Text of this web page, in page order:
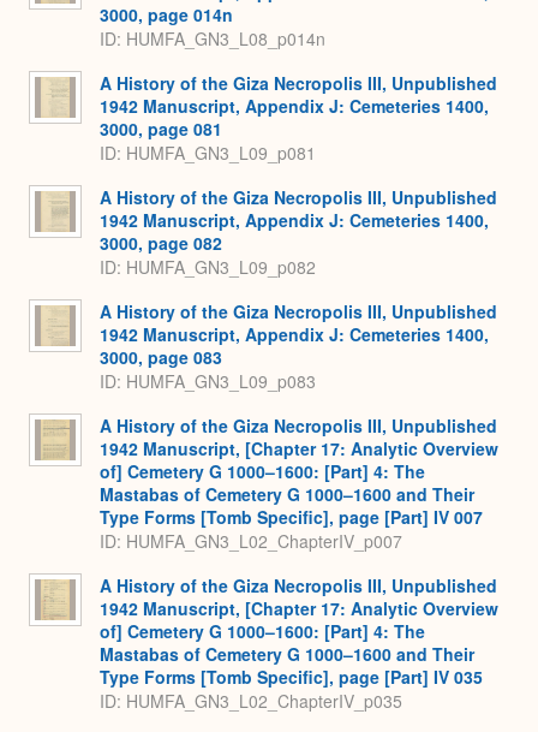
3000, page 014n
ID: HUMFA_GN3_L08_p014n
A History of the Giza Necropolis III, Unpublished
1942 Manuscript, Appendix J: Cemeteries 1400,
3000, page 081
ID: HUMFA_GN3_L09_p081
A History of the Giza Necropolis III, Unpublished
1942 Manuscript, Appendix J: Cemeteries 1400,
3000, page 082
ID: HUMFA_GN3_L09_p082
A History of the Giza Necropolis III, Unpublished
1942 Manuscript, Appendix J: Cemeteries 1400,
3000, page 083
ID: HUMFA_GN3_L09_p083
A History of the Giza Necropolis III, Unpublished
1942 Manuscript, [Chapter 17: Analytic Overview
of] Cemetery G 1000–1600: [Part] 4: The
Mastabas of Cemetery G 1000–1600 and Their
Type Forms [Tomb Specific], page [Part] IV 007
ID: HUMFA_GN3_L02_ChapterIV_p007
A History of the Giza Necropolis III, Unpublished
1942 Manuscript, [Chapter 17: Analytic Overview
of] Cemetery G 1000–1600: [Part] 4: The
Mastabas of Cemetery G 1000–1600 and Their
Type Forms [Tomb Specific], page [Part] IV 035
ID: HUMFA_GN3_L02_ChapterIV_p035